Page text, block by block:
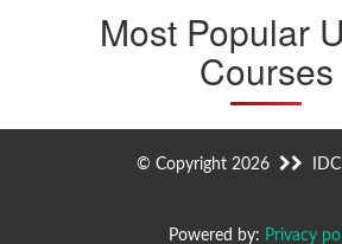
Most Popular
Courses
© Copyright 2026 IDC
Powered by: Privacy